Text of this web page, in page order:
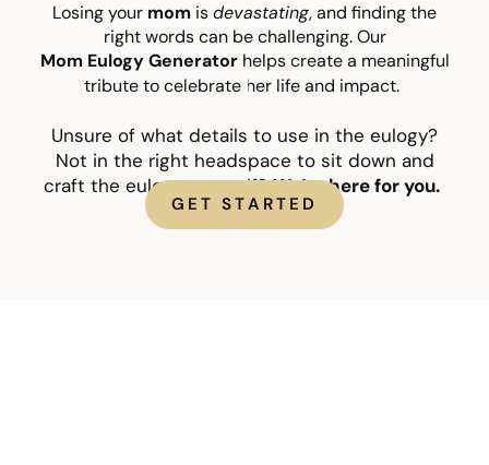
Losing your mom isdevastating, and finding the
right words can be challenging. Our
Mom EulogyGeneratorhelps create a meaningful
tribute to celebrate her life and impact.
Unsure of what details to use in the eulogy?
Not in the right headspace to sit down and
craft the eulogy yourself?We’re here for you.
GET STARTED